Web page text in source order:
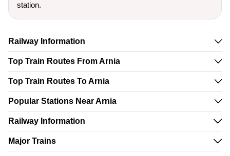
station.
Railway Information
Top Train Routes From Arnia
Top Train Routes To Arnia
Popular Stations Near Arnia
Railway Information
Major Trains